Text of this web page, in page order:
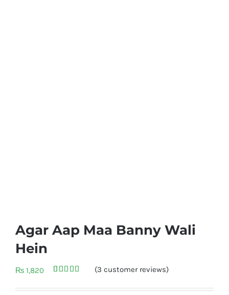
Agar Aap Maa Banny Wali
Hein
₨ 1,820
out of 5
(3 customer reviews)